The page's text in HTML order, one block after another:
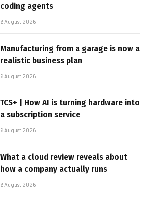
coding agents
6 August 2026
Manufacturing from a garage is now a
realistic business plan
6 August 2026
TCS+ | How AI is turning hardware into
a subscription service
6 August 2026
What a cloud review reveals about
how a company actually runs
6 August 2026